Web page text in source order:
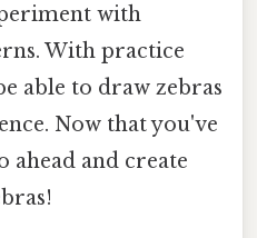
with
With practice
able to draw zebras
Now that you've
ahead and create